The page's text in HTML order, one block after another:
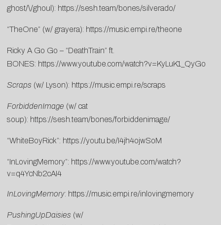
ghost/\/ghoul): https://sesh.team/bones/silverado/
“TheOne” (w/ grayera): https://music.empi.re/theone
Ricky A Go Go – “DeathTrain” ft.
BONES: https://www.youtube.com/watch?v=KyLuK1_QyGo
Scraps (w/ Lyson): https://music.empi.re/scraps
ForbiddenImage (w/ cat
soup): https://sesh.team/bones/forbiddenimage/
“WhiteBoyRick”: https://youtu.be/I4jh4ojwSoM
“InLovingMemory”: https://www.youtube.com/watch?
v=q4YcNb2cAI4
InLovingMemory: https://music.empi.re/inlovingmemory
PushingUpDaisies (w/